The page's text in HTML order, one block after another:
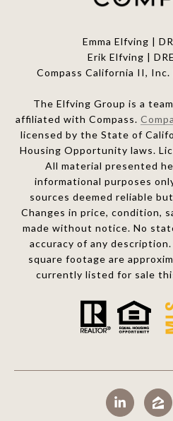
Emma Elfving |
Erik Elfving | DRE
Compass California II, Inc.
The Elfving Group is a
affiliated with Compass.
licensed by the State of
Housing Opportunity laws.
All material presented
informational purposes
sources deemed reliable
Changes in price, condition,
made without notice. No
accuracy of any
square footage are
currently listed for sale